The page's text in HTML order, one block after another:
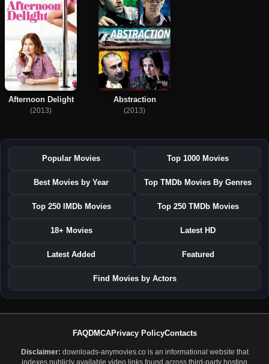
Afternoon Delight
(2013)
Abstraction
(2013)
Popular Movies Top 1000 Movies
Best Movies by Year Top TMDb Movies By Genres
Top 250 IMDb Movies Top 250 TMDb Movies
18+ Movies Latest HD
Latest Added Featured
Find Movies by Actors
FAQDMCAPrivacy PolicyContacts
Disclaimer: downloads-anymovies.co is an informational website that
indexes publicly available video links found across third-party hosting